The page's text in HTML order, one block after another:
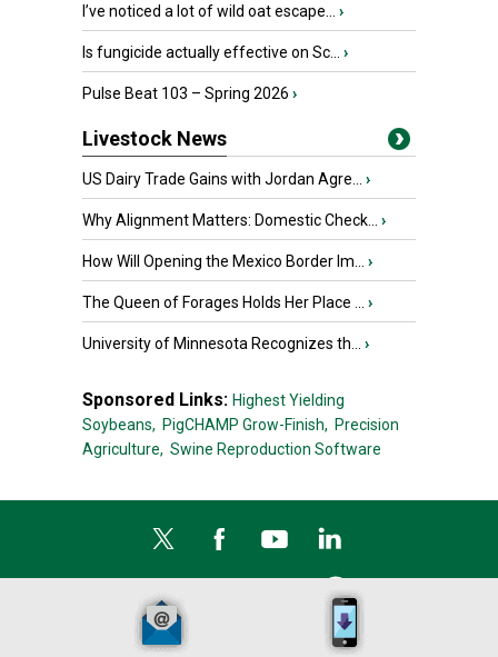
I’ve noticed a lot of wild oat escape... ›
Is fungicide actually effective on Sc... ›
Pulse Beat 103 – Spring 2026 ›
Livestock News
US Dairy Trade Gains with Jordan Agre... ›
Why Alignment Matters: Domestic Check... ›
How Will Opening the Mexico Border Im... ›
The Queen of Forages Holds Her Place ... ›
University of Minnesota Recognizes th... ›
Sponsored Links: Highest Yielding
Soybeans, PigCHAMP Grow-Finish, Precision
Agriculture, Swine Reproduction Software